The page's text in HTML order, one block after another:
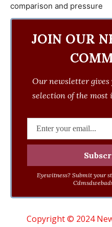
JOIN OUR
Our newsletter gives
selection of the
Eyewitness? Submit your
Copyright © 2024